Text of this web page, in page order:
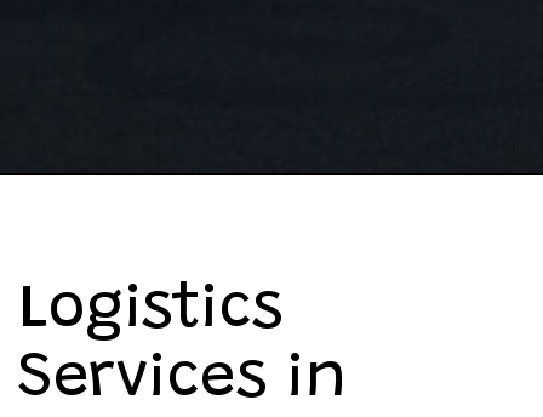
Logistics
Services in